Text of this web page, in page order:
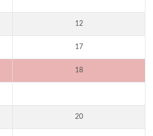
12
17
18
20